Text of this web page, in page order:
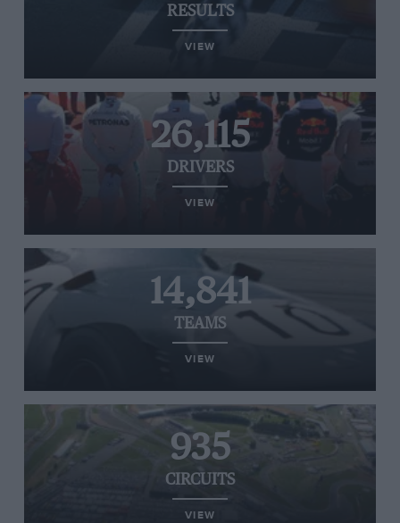
RESULTS
VIEW
26,115
DRIVERS
VIEW
14,841
TEAMS
VIEW
935
CIRCUITS
VIEW